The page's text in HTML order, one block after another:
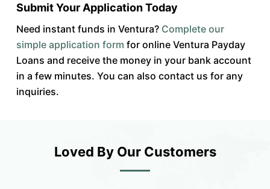
Submit Your Application Today
Need instant funds in Ventura? Complete our
simple application form for online Ventura Payday
Loans and receive the money in your bank account
in a few minutes. You can also contact us for any
inquiries.
Loved By Our Customers